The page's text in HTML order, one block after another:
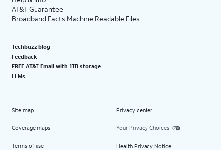
AT&T Guarantee
Broadband Facts Machine Readable Files
Techbuzz blog
Feedback
FREE AT&T Email with 1TB storage
LLMs
Site map
Coverage maps
Terms of use
Privacy center
Your Privacy Choices
Health Privacy Notice